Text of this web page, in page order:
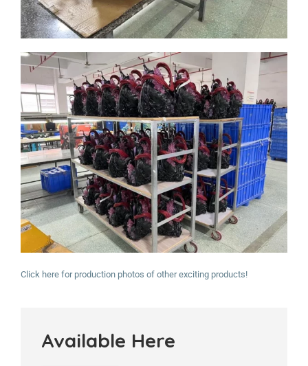
Click here for production photos of other exciting products!
Available Here